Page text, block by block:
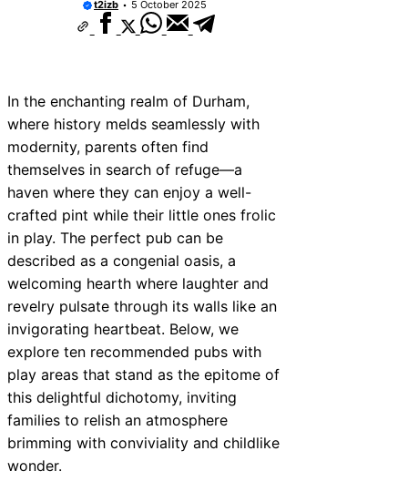
t2izb 5 October 2025
In the enchanting realm of Durham,
where history melds seamlessly with
modernity, parents often find
themselves in search of refuge—a
haven where they can enjoy a well-
crafted pint while their little ones frolic
in play. The perfect pub can be
described as a congenial oasis, a
welcoming hearth where laughter and
revelry pulsate through its walls like an
invigorating heartbeat. Below, we
explore ten recommended pubs with
play areas that stand as the epitome of
this delightful dichotomy, inviting
families to relish an atmosphere
brimming with conviviality and childlike
wonder.